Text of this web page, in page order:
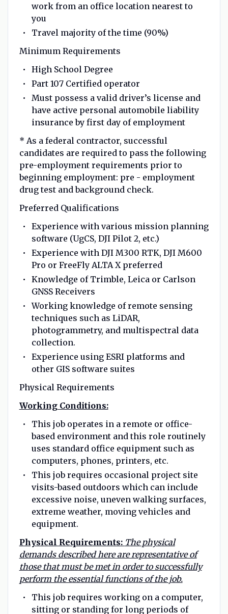
work from an office location nearest to
you
Travel majority of the time (90%)
Minimum Requirements
High School Degree
Part 107 Certified operator
Must possess a valid driver’s license and
have active personal automobile liability
insurance by first day of employment
* As a federal contractor, successful
candidates are required to pass the following
pre-employment requirements prior to
beginning employment: pre - employment
drug test and background check.
Preferred Qualifications
Experience with various mission planning
software (UgCS, DJI Pilot 2, etc.)
Experience with DJI M300 RTK, DJI M600
Pro or FreeFly ALTA X preferred
Knowledge of Trimble, Leica or Carlson
GNSS Receivers
Working knowledge of remote sensing
techniques such as LiDAR,
photogrammetry, and multispectral data
collection.
Experience using ESRI platforms and
other GIS software suites
Physical Requirements
Working Conditions:
This job operates in a remote or office-
based environment and this role routinely
uses standard office equipment such as
computers, phones, printers, etc.
This job requires occasional project site
visits-based outdoors which can include
excessive noise, uneven walking surfaces,
extreme weather, moving vehicles and
equipment.
Physical Requirements: The physical
demands described here are representative of
those that must be met in order to successfully
perform the essential functions of the job.
This job requires working on a computer,
sitting or standing for long periods of